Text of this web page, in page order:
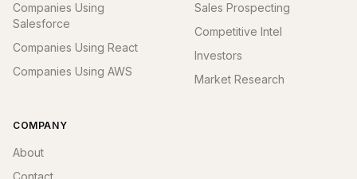
Companies Using
Salesforce
Companies Using React
Companies Using AWS
Sales Prospecting
Competitive Intel
Investors
Market Research
COMPANY
About
Contact